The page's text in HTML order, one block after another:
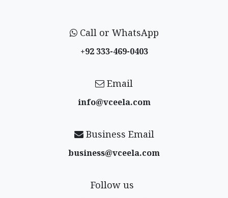
Call or WhatsApp
+92 333-469-0403
Email
info@vceela​.com
Business Email
business@vceela​.com
Follow us